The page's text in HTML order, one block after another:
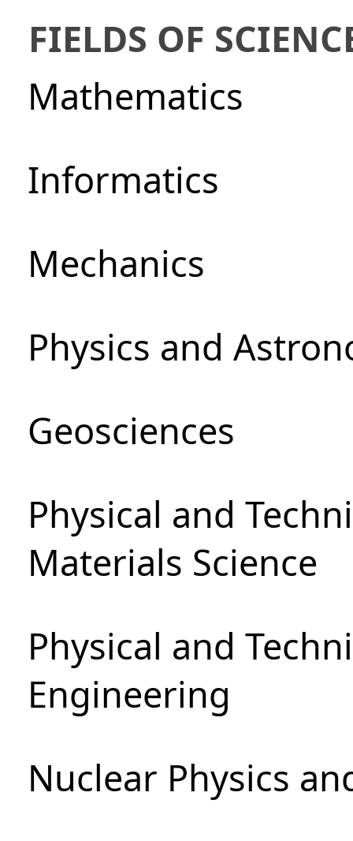
FIELDS OF
Mathematics
Informatics
Mechanics
Physics and
Geosciences
Physical and
Materials Science
Physical and
Engineering
Nuclear Physics